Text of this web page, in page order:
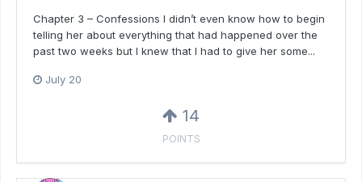
Chapter 3 – Confessions I didn’t even know how to begin
telling her about everything that had happened over the
past two weeks but I knew that I had to give her some...
July 20
14
POINTS